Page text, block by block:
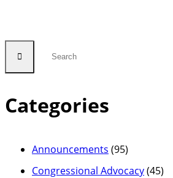
Categories
Announcements (95)
Congressional Advocacy(45)